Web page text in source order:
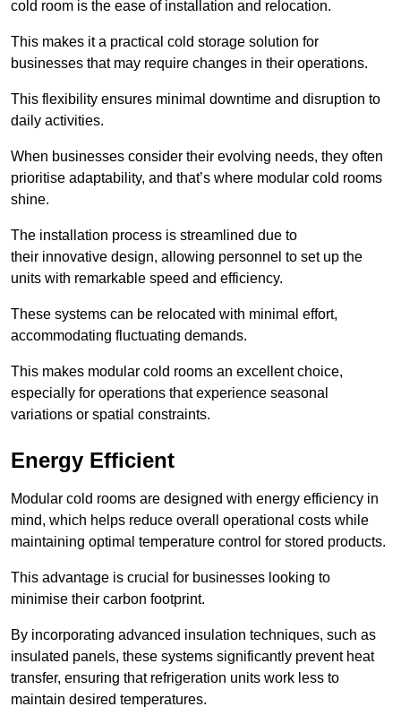
cold room is the ease of installation and relocation.
This makes it a practical cold storage solution for
businesses that may require changes in their operations.
This flexibility ensures minimal downtime and disruption to
daily activities.
When businesses consider their evolving needs, they often
prioritise adaptability, and that’s where modular cold rooms
shine.
The installation process is streamlined due to
their innovative design, allowing personnel to set up the
units with remarkable speed and efficiency.
These systems can be relocated with minimal effort,
accommodating fluctuating demands.
This makes modular cold rooms an excellent choice,
especially for operations that experience seasonal
variations or spatial constraints.
Energy Efficient
Modular cold rooms are designed with energy efficiency in
mind, which helps reduce overall operational costs while
maintaining optimal temperature control for stored products.
This advantage is crucial for businesses looking to
minimise their carbon footprint.
By incorporating advanced insulation techniques, such as
insulated panels, these systems significantly prevent heat
transfer, ensuring that refrigeration units work less to
maintain desired temperatures.